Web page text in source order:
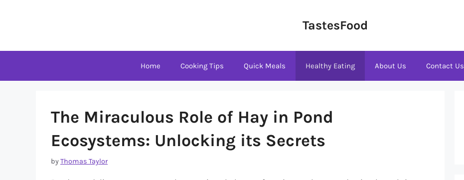
TastesFood
Home Cooking Tips Quick Meals Healthy Eating About Us Contact Us
The Miraculous Role of Hay in Pond
Ecosystems: Unlocking its Secrets
byThomas Taylor